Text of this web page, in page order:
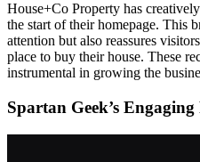
House+Co Property has
the start of their homepage. This
attention but also reassures
place to buy their house. These
instrumental in growing the
Spartan Geek’s Engaging